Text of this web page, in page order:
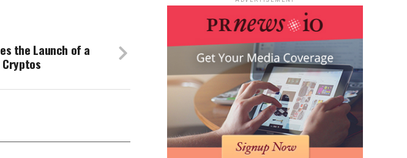
the Launch of a
Cryptos